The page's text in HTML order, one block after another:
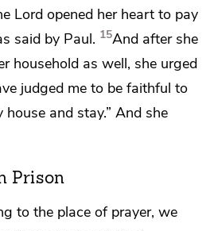
Lord opened her heart to pay
said by Paul. 15And after she
household as well, she urged
judged me to be faithful to
and stay.” And she
Prison
tothe place of prayer, we